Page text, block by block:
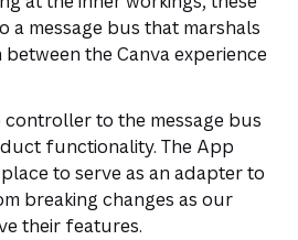
a message bus that marshals
the Canva experience
controller to the message bus
functionality. The App
to serve as an adapter to
breaking changes as our
their features.